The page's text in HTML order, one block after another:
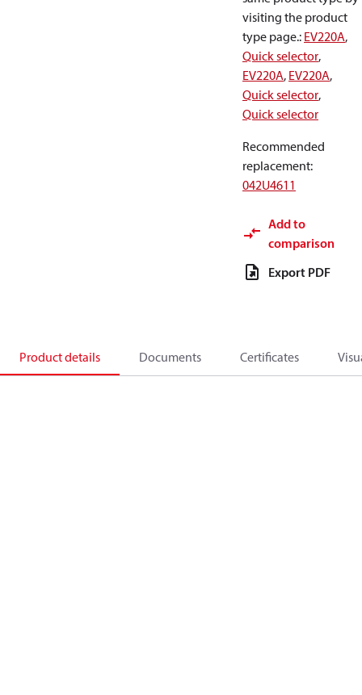
visiting the product
type page.: EV220A,
Quick selector,
EV220A, EV220A,
Quick selector,
Quick selector
Recommended
replacement:
042U4611
Add to
comparison
Export PDF
Product details Documents Certificates